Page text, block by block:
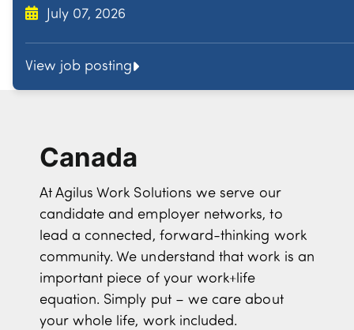
July 07, 2026
View job posting
Canada
At Agilus Work Solutions we serve our
candidate and employer networks, to
lead a connected, forward-thinking work
community. We understand that work is an
important piece of your work+life
equation. Simply put – we care about
your whole life, work included.